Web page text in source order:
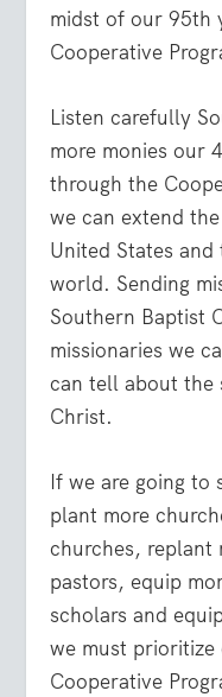
midst of our 95th
Cooperative
Listen carefully
more monies our
through the
we can extend
United States
world. Sending
Southern Baptist
missionaries we
can tell about the
Christ.
If we are going to
plant more
churches, replant
pastors, equip
scholars and
we must
Cooperative